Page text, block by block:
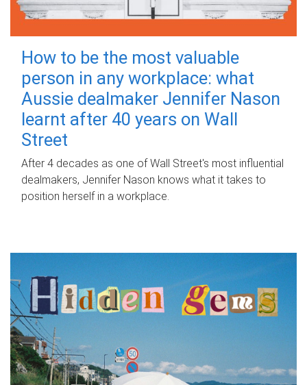
How to be the most valuable
person in any workplace: what
Aussie dealmaker Jennifer Nason
learnt after 40 years on Wall
Street
After 4 decades as one of Wall Street's most influential
dealmakers, Jennifer Nason knows what it takes to
position herself in a workplace.